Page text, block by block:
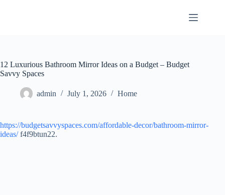
12 Luxurious Bathroom Mirror Ideas on a Budget – Budget
Savvy Spaces
admin July 1, 2026 Home
https://budgetsavvyspaces.com/affordable-decor/bathroom-mirror-
ideas/f4f9btun22.